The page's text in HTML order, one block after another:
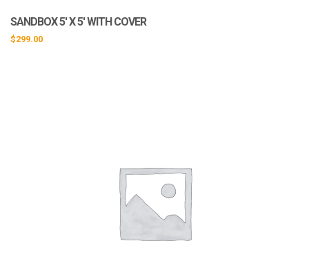
SANDBOX 5′ X 5′ WITH COVER
$299.00